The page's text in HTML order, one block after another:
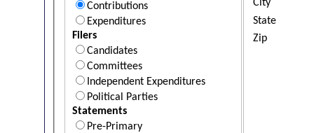
Contributions
Expenditures
Filers
Candidates
Committees
Independent Expenditures
Political Parties
Statements
Pre-Primary
City
State
Zip